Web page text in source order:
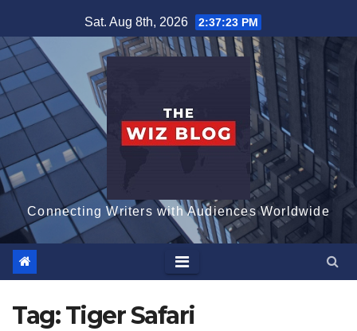
to
content
Sat. Aug 8th, 2026 2:37:24 PM
Connecting Writers with Audiences Worldwide
Tag:Tiger Safari